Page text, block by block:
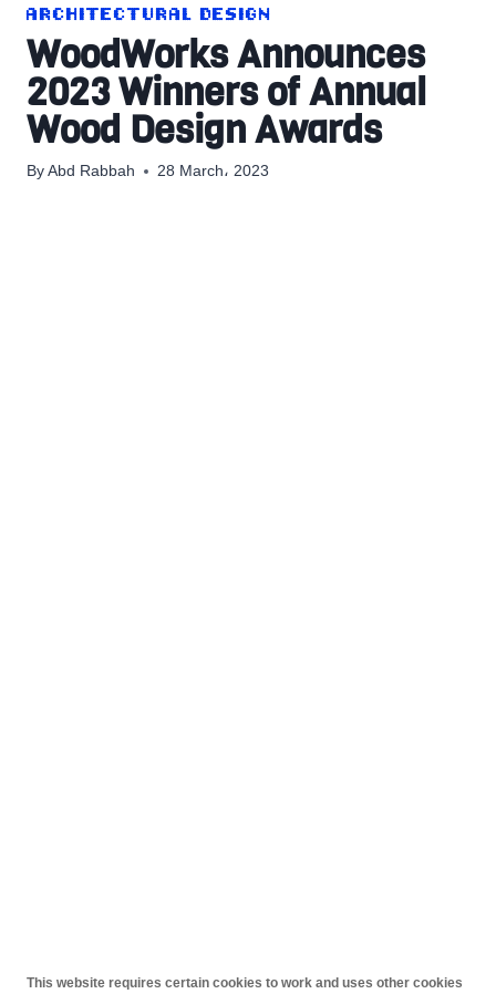
ARCHITECTURAL DESIGN
WoodWorks Announces
2023 Winners of Annual
Wood Design Awards
By Abd Rabbah 28 March، 2023
This website requires certain cookies to work and uses other cookies